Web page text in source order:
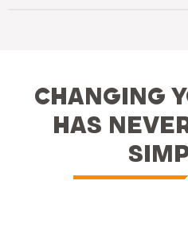
CHANGING
HAS